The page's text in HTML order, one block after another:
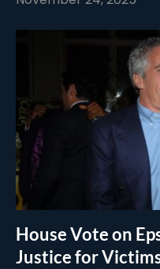
House Vote on
Justice for